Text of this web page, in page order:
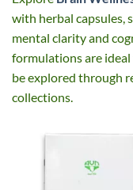
with herbal capsules,
mental clarity and
formulations are
be explored through
collections.